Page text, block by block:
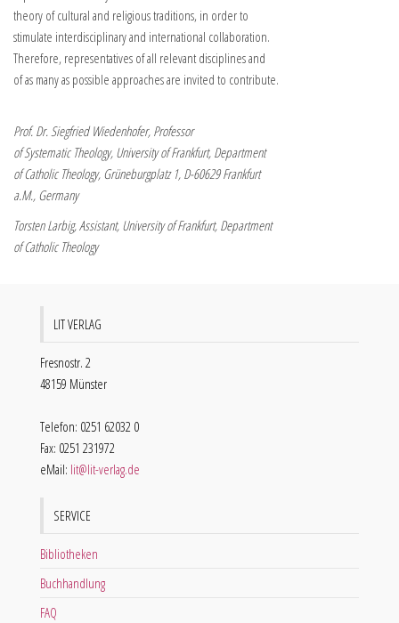
theory of cultural and religious traditions, in order to
stimulate interdisciplinary and international collaboration.
Therefore, representatives of all relevant disciplines and
of as many as possible approaches are invited to contribute.
Prof. Dr. Siegfried Wiedenhofer, Professor
of Systematic Theology, University of Frankfurt, Department
of Catholic Theology, Grüneburgplatz 1, D-60629 Frankfurt
a.M., Germany
Torsten Larbig, Assistant, University of Frankfurt, Department
of Catholic Theology
LIT VERLAG
Fresnostr. 2
48159 Münster
Telefon: 0251 62032 0
Fax: 0251 231972
eMail: lit@lit-verlag.de
SERVICE
Bibliotheken
Buchhandlung
FAQ